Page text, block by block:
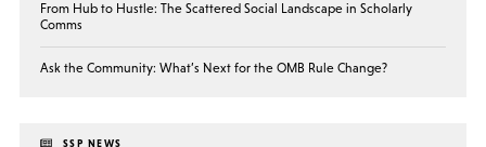
From Hub to Hustle: The Scattered Social Landscape in Scholarly
Comms
Ask the Community: What’s Next for the OMB Rule Change?
SSP NEWS